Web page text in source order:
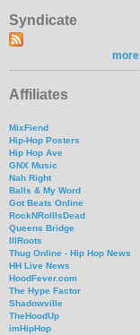
Syndicate
more
Affiliates
MixFiend
Hip-Hop Posters
Hip Hop Ave
GNX Music
Nah Right
Balls & My Word
Got Beats Online
RockNRollIsDead
Queens Bridge
IllRoots
Thug Online - Hip Hop News
HH Live News
HoodFever.com
The Hype Factor
Shadowville
TheHoodUp
imHipHop